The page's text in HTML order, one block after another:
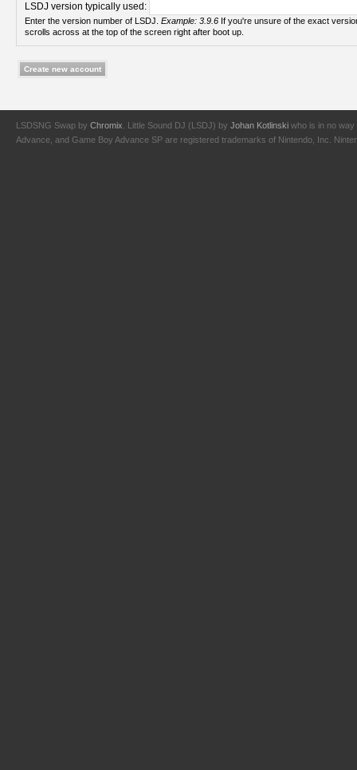
LSDJ version typically used:
Enter the version number of LSDJ. Example: 3.9.6
scrolls across at the top of the screen right after boot up.
LSDSNG Swap by Chromix . Little Sound DJ (LSDJ) by Johan Kotlinski who is in no way
Advance, and Game Boy Advance SP are registered trademarks of Nintendo, Inc.